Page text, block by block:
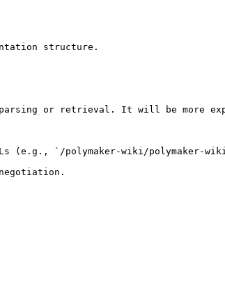
structure.
or retrieval. It will be more
(e.g., `/polymaker-wiki/polymaker-